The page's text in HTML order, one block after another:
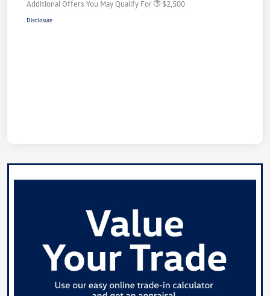
Additional Offers You May Qualify For $2,500
Disclosure